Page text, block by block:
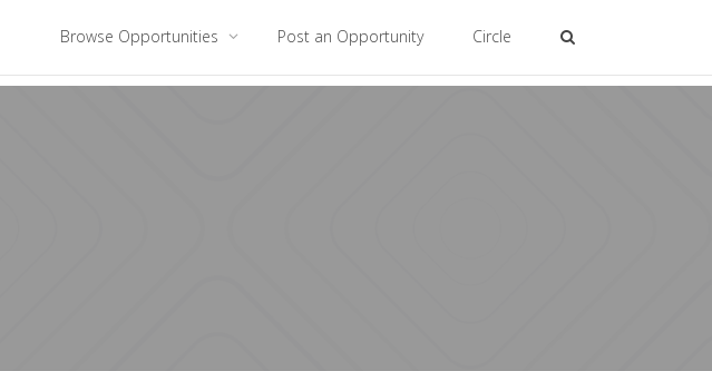
Browse Opportunities Post an Opportunity Circle